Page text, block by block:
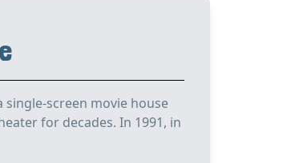
single-screen movie house
for decades. In 1991, in